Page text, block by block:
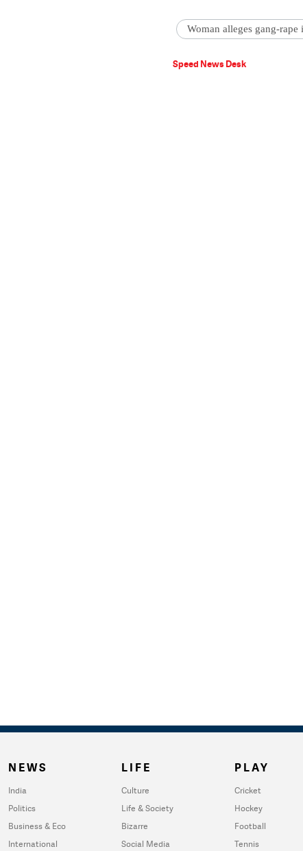
Woman alleges gang-
Speed News Desk
NEWS
India
Politics
Business & Eco
International
LIFE
Culture
Life & Society
Bizarre
Social Media
PLAY
Cricket
Hockey
Football
Tennis